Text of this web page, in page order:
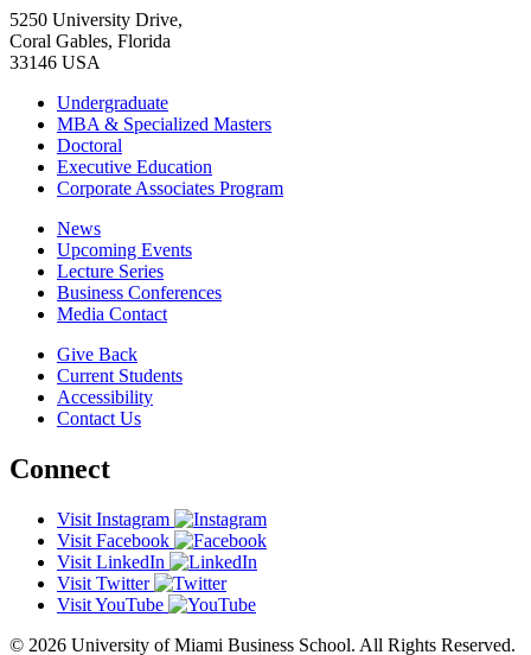
5250 University Drive,
Coral Gables, Florida
33146 USA
Undergraduate
MBA & Specialized Masters
Doctoral
Executive Education
Corporate Associates Program
News
Upcoming Events
Lecture Series
Business Conferences
Media Contact
Give Back
Current Students
Accessibility
Contact Us
Connect
Visit Instagram
Visit Facebook
Visit LinkedIn
Visit Twitter
Visit YouTube
© 2026 University of Miami Business School. All Rights Reserved.